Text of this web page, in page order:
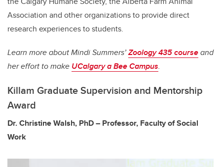
Association and other organizations to provide direct
research experiences to students.
Learn more about Mindi Summers’Zoology 435 courseand
her effort to make UCalgary a Bee Campus.
Killam Graduate Supervision and Mentorship
Award
Dr. Christine Walsh, PhD – Professor, Faculty of Social
Work